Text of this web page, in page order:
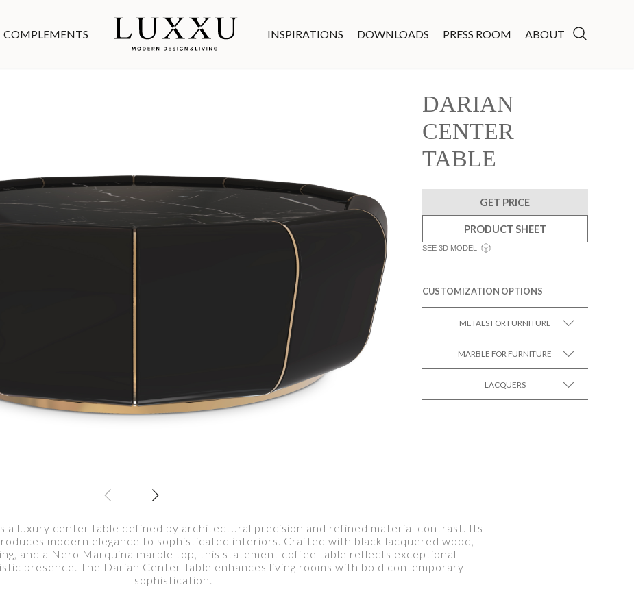
COMPLEMENTS INSPIRATIONS DOWNLOADS PRESS ROOM ABOUT
DARIAN
CENTER
TABLE
GET PRICE
PRODUCT SHEET
SEE 3D MODEL
CUSTOMIZATION OPTIONS
METALS FOR FURNITURE
SEE MORE +
MARBLE FOR FURNITURE
SEE MORE +
LACQUERS
a luxury center table defined by architectural precision and refined material contrast. Its
modern elegance to sophisticated interiors. Crafted with black lacquered wood,
and a Nero Marquina marble top, this statement coffee table reflects exceptional
presence. The Darian Center Table enhances living rooms with bold contemporary
sophistication.